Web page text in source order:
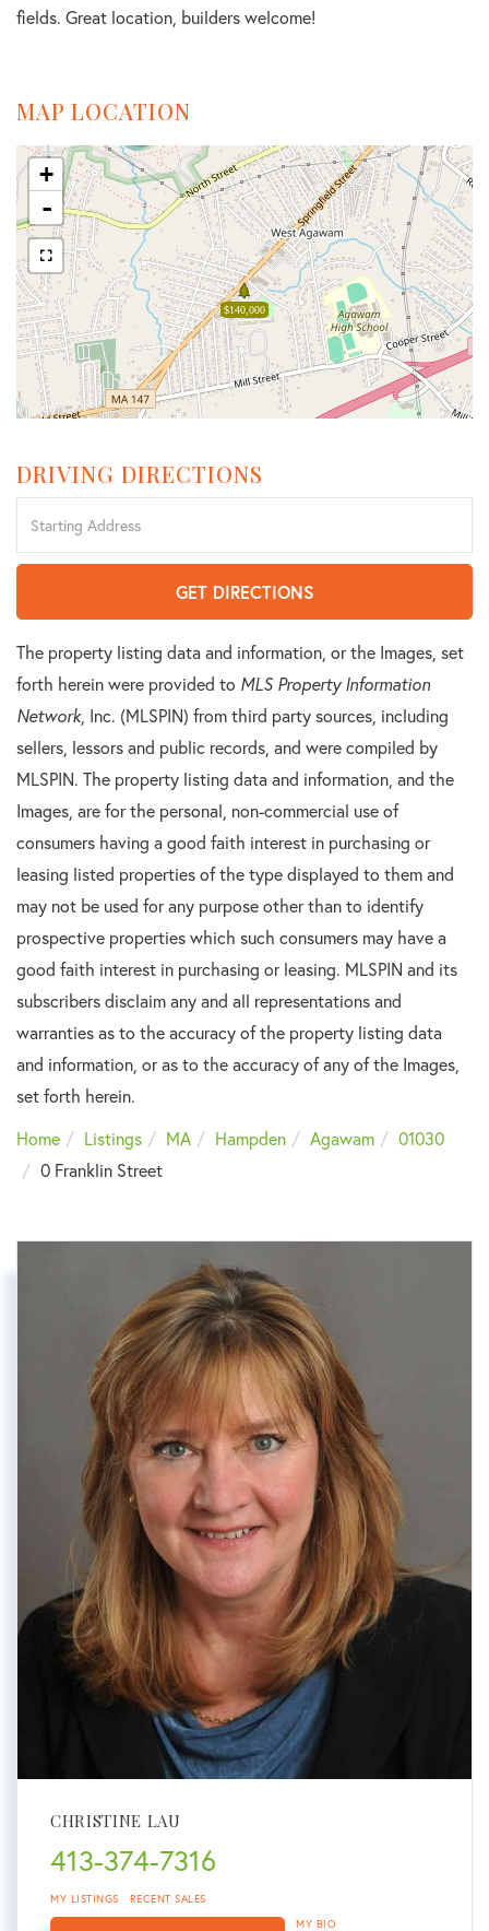
fields. Great location, builders welcome!
MAP LOCATION
$140,000
+
-
DRIVING DIRECTIONS
Directions
GET DIRECTIONS
The property listing data and information, or the Images, set
forth herein were provided to MLS Property Information
Network, Inc. (MLSPIN) from third party sources, including
sellers, lessors and public records, and were compiled by
MLSPIN. The property listing data and information, and the
Images, are for the personal, non-commercial use of
consumers having a good faith interest in purchasing or
leasing listed properties of the type displayed to them and
may not be used for any purpose other than to identify
prospective properties which such consumers may have a
good faith interest in purchasing or leasing. MLSPIN and its
subscribers disclaim any and all representations and
warranties as to the accuracy of the property listing data
and information, or as to the accuracy of any of the Images,
set forth herein.
Home
Listings MA Hampden Agawam
01030
0 Franklin Street
CHRISTINE LAU
413-374-7316
MY LISTINGS
RECENT SALES
MY BIO